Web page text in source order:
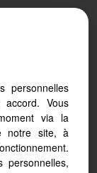
adapts
personnelles
Vous
via la
notre site, à
personnelles,